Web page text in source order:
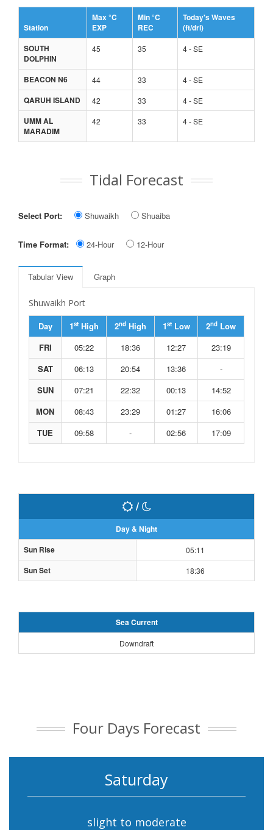
Station
Max °C
EXP
Min °C
REC
Today's Waves
(ft/dri)
SOUTH
DOLPHIN
45 35 4 - SE
BEACON N6 44 33 4 - SE
QARUH ISLAND 42 33 4 - SE
UMM AL
MARADIM
42 33 4 - SE
Tidal Forecast
Select Port: Shuwaikh Shuaiba
Time Format: 24-Hour 12-Hour
Tabular View Graph
Shuwaikh Port
Day
1stHigh 2nd High 1stLow 2nd Low
FRI
05:22 18:36 12:27
23:19
SAT
06:13 20:54 13:36
-
SUN
07:21 22:32 00:13
14:52
MON
08:43 23:29 01:27
16:06
TUE
09:58 - 02:56 17:09
/
Day & Night
Sun Rise
05:11
Sun Set 18:36
Sea Current
Downdraft
Four Days Forecast
Saturday
slight to moderate